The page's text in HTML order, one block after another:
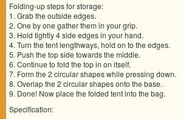
Folding-up steps for storage:
1. Grab the outside edges.
2. One by one gather them in your grip.
3. Hold tightly 4 side edges in your hand.
4. Turn the tent lengthways, hold on to the edges.
5. Push the top side towards the middle.
6. Continue to fold the top in on itself.
7. Form the 2 circular shapes while pressing down.
8. Overlap the 2 circular shapes onto the base.
9. Done! Now place the folded tent into the bag.
Specification: